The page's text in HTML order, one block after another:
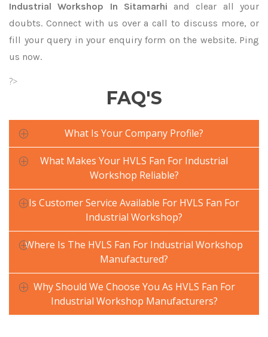
Industrial Workshop In Sitamarhi and clear all your
doubts. Connect with us over a call to discuss more, or
fill your query in your enquiry form on the website. Ping
us now.
?>
FAQ'S
What Is Your Company Profile?
What Makes Your HVLS Fan For Industrial
Workshop Reliable?
Is Customer Service Available For HVLS Fan For
Industrial Workshop?
Where Is The HVLS Fan For Industrial Workshop
Manufactured?
Why Should We Choose You As HVLS Fan For
Industrial Workshop Manufacturers?